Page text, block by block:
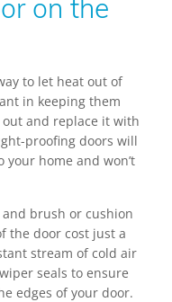
on the
to let heat out of
in keeping them
and replace it with
proofing doors will
home and won’t
brush or cushion
the door cost just a
stream of cold air
seals to ensure
edges of your door.